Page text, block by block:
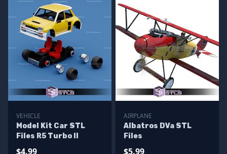
VEHICLE
Model Kit Car STL
Files R5 Turbo II
$4.99
AIRPLANE
Albatros DVa STL
Files
$5.99